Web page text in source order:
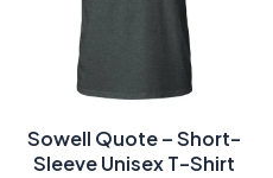
Sowell Quote – Short-
Sleeve Unisex T-Shirt